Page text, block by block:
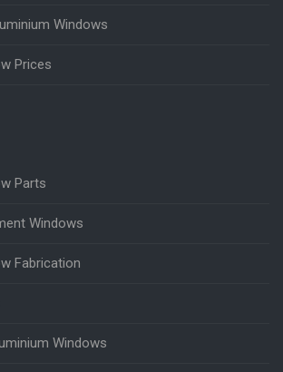
Windows
Prices
Parts
Windows
Fabrication
Windows